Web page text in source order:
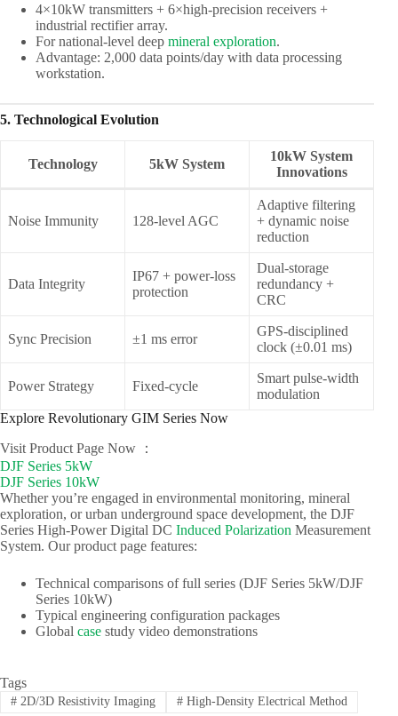
4×10kW transmitters + 6×high-precision receivers +
industrial rectifier array.
For national-level deep mineral exploration.
Advantage: 2,000 data points/day with data processing
workstation.
5. Technological Evolution
Technology 5kW System
10kW System
Innovations
Noise Immunity 128-level AGC
Adaptive filtering
+ dynamic noise
reduction
Data Integrity
IP67 + power-loss
protection
Dual-storage
redundancy +
CRC
Sync Precision ±1 ms error
GPS-disciplined
clock (±0.01 ms)
Power Strategy Fixed-cycle
Smart pulse-width
modulation
Explore Revolutionary GIM Series Now
Visit Product Page Now ：
DJF Series 5kW
DJF Series 10kW
Whether you’re engaged in environmental monitoring, mineral
exploration, or urban underground space development, the DJF
Series High-Power Digital DC Induced Polarization Measurement
System. Our product page features:
Technical comparisons of full series (DJF Series 5kW/DJF
Series 10kW)
Typical engineering configuration packages
Global case study video demonstrations
Tags
#2D/3D Resistivity Imaging #High-Density Electrical Method